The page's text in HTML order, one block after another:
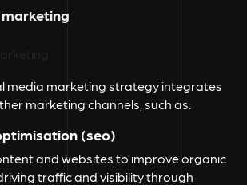
media marketing strategy integrates
marketing channels, such as:
(seo)
and websites to improve organic
traffic and visibility through